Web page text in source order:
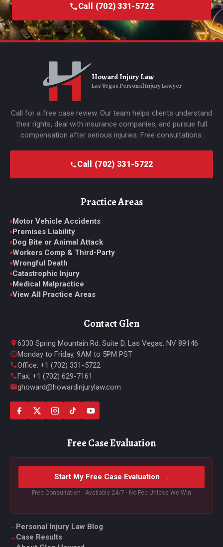
Call (702) 331-5722
Howard Injury Law
Las Vegas Personal Injury Lawyer
Call for a free case review. Our team helps clients understand
their rights, deal with insurance companies, and pursue full
compensation after serious injuries. Free consultations.
Call (702) 331-5722
Practice Areas
Motor Vehicle Accidents
Premises Liability
Dog Bite or Animal Attack
Workers Comp & Third-Party
Wrongful Death
Catastrophic Injury
Medical Malpractice
View All Practice Areas
Contact Glen
6330 Spring Mountain Rd. Suite D, Las Vegas, NV 89146
Monday to Friday, 9AM to 5PM PST
Office: +1 (702) 331-5722
Fax: +1 (702) 629-7161
ghoward@howardinjurylaw.com
Free Case Evaluation
Start My Free Case Evaluation →
Free Consultation · Available 24/7 · No Fee Unless We Win
Personal Injury Law Blog
Case Results